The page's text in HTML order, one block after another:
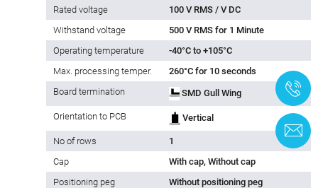
Rated voltage
100 V RMS / V DC
Withstand voltage
500 V RMS for 1 Minute
Operating temperature
-40°C to +105°C
Max. processing temper.
260°C for 10 seconds
Board termination
SMD Gull Wing
Orientation to PCB Vertical
No of rows
1
Cap
With cap, Without cap
Positioning peg
Without positioning peg